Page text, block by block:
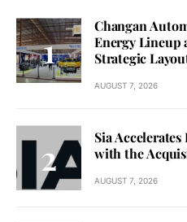
Changan
Energy Lineup
Strategic
AUGUST 7, 2026
Sia
with the
AUGUST 7, 2026